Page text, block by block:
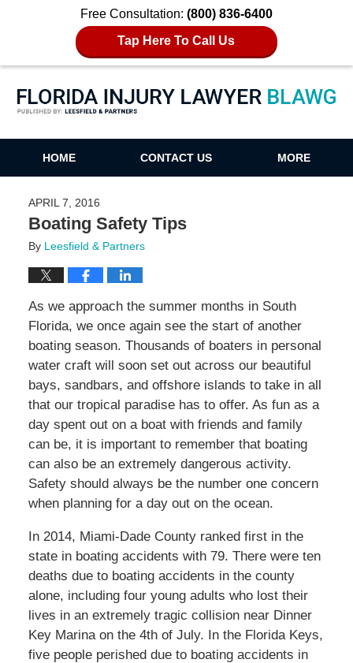
Free Consultation: (800) 836-6400
Tap Here To Call Us
Florida Injury Lawyer Blawg
HOME CONTACT US MORE
APRIL 7, 2016
Boating Safety Tips
By Leesfield & Partners
As we approach the summer months in South
Florida, we once again see the start of another
boating season. Thousands of boaters in personal
water craft will soon set out across our beautiful
bays, sandbars, and offshore islands to take in all
that our tropical paradise has to offer. As fun as a
day spent out on a boat with friends and family
can be, it is important to remember that boating
can also be an extremely dangerous activity.
Safety should always be the number one concern
when planning for a day out on the ocean.
In 2014, Miami-Dade County ranked first in the
state in boating accidents with 79. There were ten
deaths due to boating accidents in the county
alone, including four young adults who lost their
lives in an extremely tragic collision near Dinner
Key Marina on the 4th of July. In the Florida Keys,
five people perished due to boating accidents in